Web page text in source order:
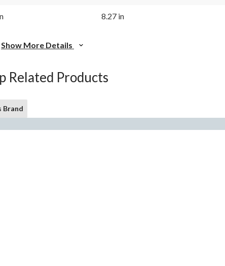
8.27 in
Show More Details
Related Products
Brand